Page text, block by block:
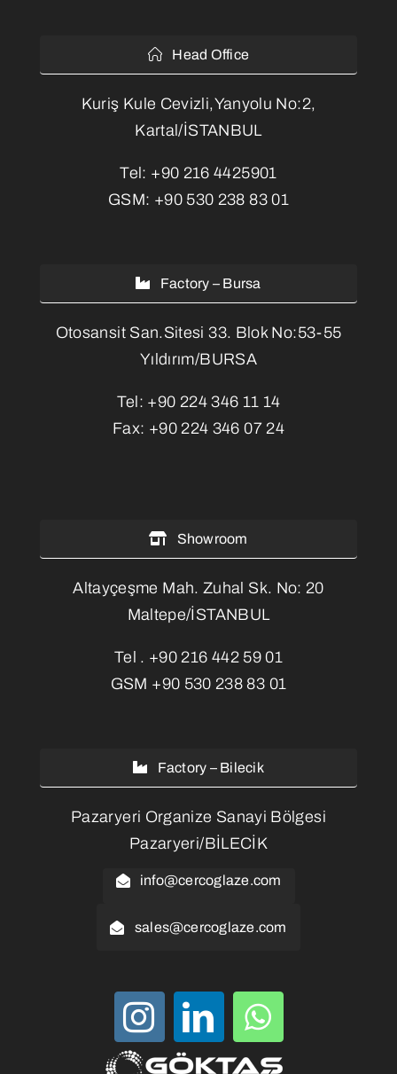
Head Office
Kuriş Kule Cevizli,Yanyolu No:2,
Kartal/İSTANBUL
Tel: +90 216 4425901
GSM: +90 530 238 83 01
Factory – Bursa
Otosansit San.Sitesi 33. Blok No:53-55
Yıldırım/BURSA
Tel: +90 224 346 11 14
Fax: +90 224 346 07 24
Showroom
Altayçeşme Mah. Zuhal Sk. No: 20
Maltepe/İSTANBUL
Tel . +90 216 442 59 01
GSM +90 530 238 83 01
Factory – Bilecik
Pazaryeri Organize Sanayi Bölgesi
Pazaryeri/BİLECİK
info@cercoglaze.com
sales@cercoglaze.com